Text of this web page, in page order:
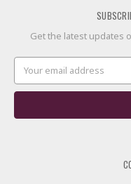
Get the latest updates
Email
Address